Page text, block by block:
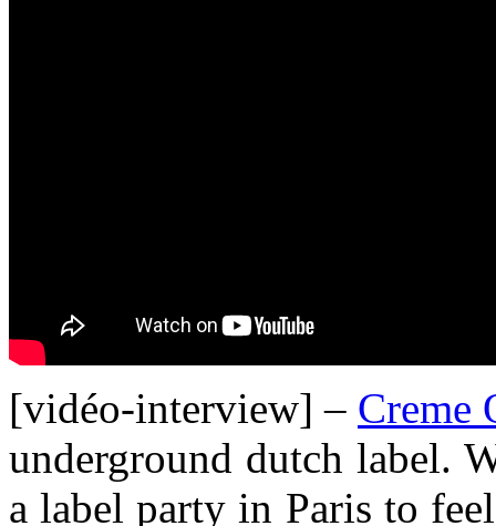
[vidéo-interview] – Creme
underground dutch label.
a label party in Paris to